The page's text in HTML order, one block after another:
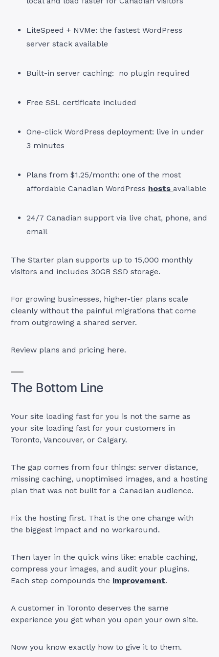
LiteSpeed + NVMe: the fastest WordPress
server stack available
Built-in server caching: no plugin required
Free SSL certificate included
One-click WordPress deployment: live in under
3 minutes
Plans from $1.25/month: one of the most
affordable Canadian WordPress hostsavailable
24/7 Canadian support via live chat, phone, and
email
The Starter plan supports up to 15,000 monthly
visitors and includes 30GB SSD storage.
For growing businesses, higher-tier plans scale
cleanly without the painful migrations that come
from outgrowing a shared server.
Review plans and pricing here.
The Bottom Line
Your site loading fast for you is not the same as
your site loading fast for your customers in
Toronto, Vancouver, or Calgary.
The gap comes from four things: server distance,
missing caching, unoptimised images, and a hosting
plan that was not built for a Canadian audience.
Fix the hosting first. That is the one change with
the biggest impact and no workaround.
Then layer in the quick wins like: enable caching,
compress your images, and audit your plugins.
Each step compounds the improvement.
A customer in Toronto deserves the same
experience you get when you open your own site.
Now you know exactly how to give it to them.